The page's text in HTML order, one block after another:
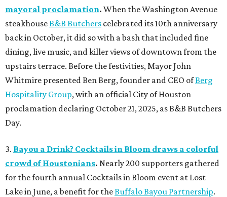
mayoral proclamation. When the Washington Avenue
steakhouseB&B Butchers celebrated its 10th anniversary
back in October, it did so with a bash that included fine
dining, live music, and killer views of downtown from the
upstairs terrace. Before the festivities, Mayor John
Whitmire presented Ben Berg, founder and CEO ofBerg
Hospitality Group, with an official City of Houston
proclamation declaring October 21, 2025, as B&B Butchers
Day.
3. Bayou a Drink? Cocktails in Bloom draws a colorful
crowd of Houstonians. Nearly 200 supporters gathered
for the fourth annual Cocktails in Bloom event at Lost
Lake in June, a benefit for theBuffalo Bayou Partnership.